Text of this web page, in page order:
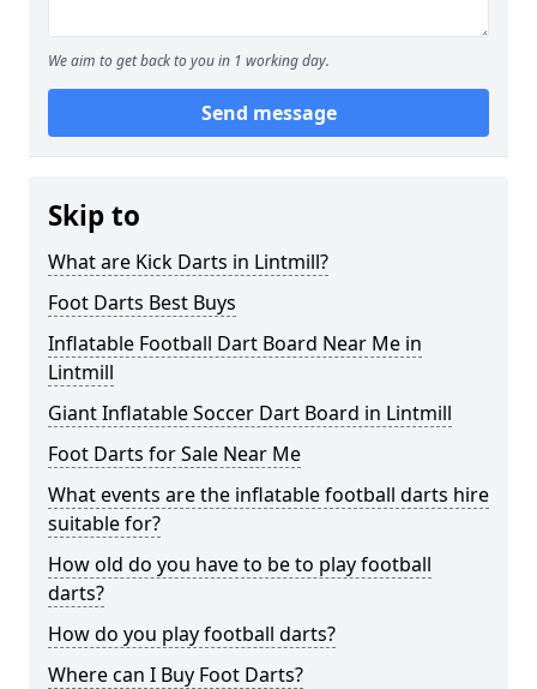
We aim to get back to you in 1 working day.
Send message
Skip to
What are Kick Darts in Lintmill?
Foot Darts Best Buys
Inflatable Football Dart Board Near Me in
Lintmill
Giant Inflatable Soccer Dart Board in Lintmill
Foot Darts for Sale Near Me
What events are the inflatable football darts hire
suitable for?
How old do you have to be to play football
darts?
How do you play football darts?
Where can I Buy Foot Darts?